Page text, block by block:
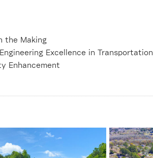
the Making
Excellence in Transportation
Enhancement